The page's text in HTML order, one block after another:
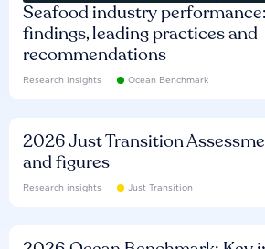
Seafood industry
findings, leading practices and
recommendations
Research insights Ocean Benchmark
2026 Just Transition
and figures
Research insights Just Transition